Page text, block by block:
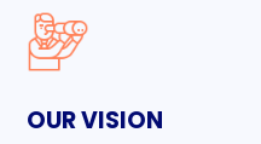
OUR VISION